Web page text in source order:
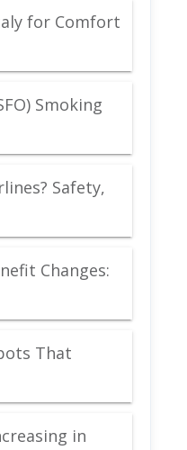
for Comfort
Smoking
Safety,
Changes:
That
in